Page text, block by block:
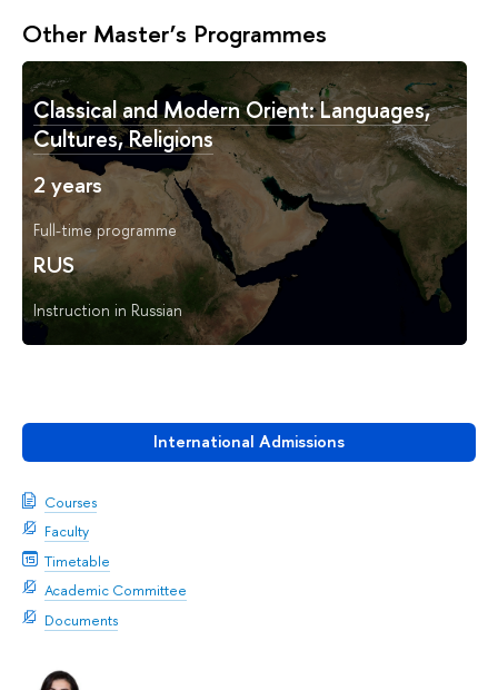
International Admissions
Courses
Faculty
Timetable
Academic Committee
Documents
Other Master’s Programmes
Classical and Modern Orient: Languages,
Cultures, Religions
2 years
Full-time programme
RUS
Instruction in Russian